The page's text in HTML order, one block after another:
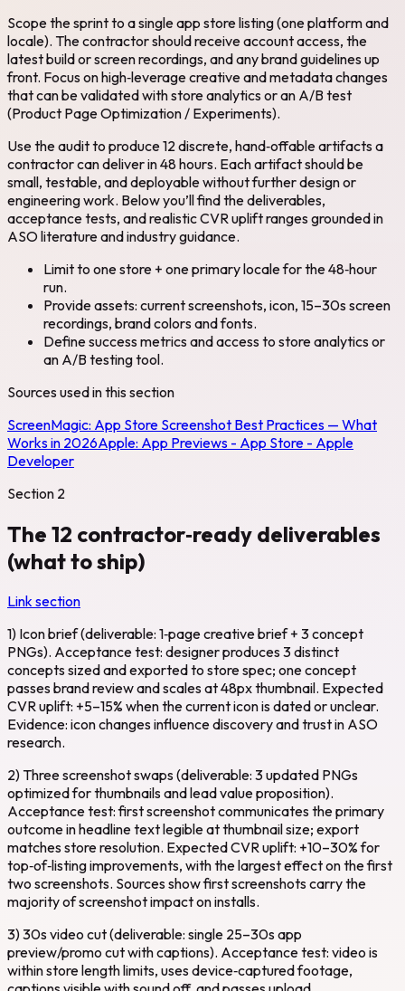
Scope the sprint to a single app store listing (one platform and
locale). The contractor should receive account access, the
latest build or screen recordings, and any brand guidelines up
front. Focus on high‑leverage creative and metadata changes
that can be validated with store analytics or an A/B test
(Product Page Optimization / Experiments).
Use the audit to produce 12 discrete, hand‑offable artifacts a
contractor can deliver in 48 hours. Each artifact should be
small, testable, and deployable without further design or
engineering work. Below you’ll find the deliverables,
acceptance tests, and realistic CVR uplift ranges grounded in
ASO literature and industry guidance.
Limit to one store + one primary locale for the 48‑hour
run.
Provide assets: current screenshots, icon, 15–30s screen
recordings, brand colors and fonts.
Define success metrics and access to store analytics or
an A/B testing tool.
Sources used in this section
ScreenMagic: App Store Screenshot Best Practices — What
Works in 2026Apple: App Previews - App Store - Apple
Developer
Section 2
The 12 contractor‑ready deliverables
(what to ship)
Link section
1) Icon brief (deliverable: 1‑page creative brief + 3 concept
PNGs). Acceptance test: designer produces 3 distinct
concepts sized and exported to store spec; one concept
passes brand review and scales at 48px thumbnail. Expected
CVR uplift: +5–15% when the current icon is dated or unclear.
Evidence: icon changes influence discovery and trust in ASO
research.
2) Three screenshot swaps (deliverable: 3 updated PNGs
optimized for thumbnails and lead value proposition).
Acceptance test: first screenshot communicates the primary
outcome in headline text legible at thumbnail size; export
matches store resolution. Expected CVR uplift: +10–30% for
top‑of‑listing improvements, with the largest effect on the first
two screenshots. Sources show first screenshots carry the
majority of screenshot impact on installs.
3) 30s video cut (deliverable: single 25–30s app
preview/promo cut with captions). Acceptance test: video is
within store length limits, uses device‑captured footage,